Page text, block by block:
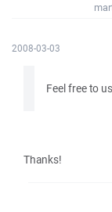
2008-03-03
Feel free to
Thanks!